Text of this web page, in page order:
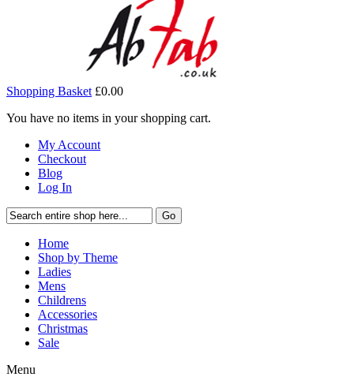
Shopping Basket £0.00
You have no items in your shopping cart.
My Account
Checkout
Blog
Log In
Go
Home
Shop by Theme
Ladies
Mens
Childrens
Accessories
Christmas
Sale
Menu